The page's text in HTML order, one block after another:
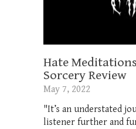
Hate
Sorcery Review
May 7, 2022
"It’s an understated
listener further and